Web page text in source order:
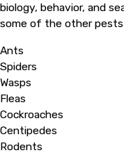
biology, behavior, and
some of the other
Ants
Spiders
Wasps
Fleas
Cockroaches
Centipedes
Rodents